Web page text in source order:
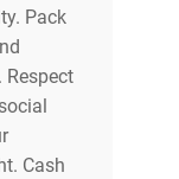
Pack
Cash